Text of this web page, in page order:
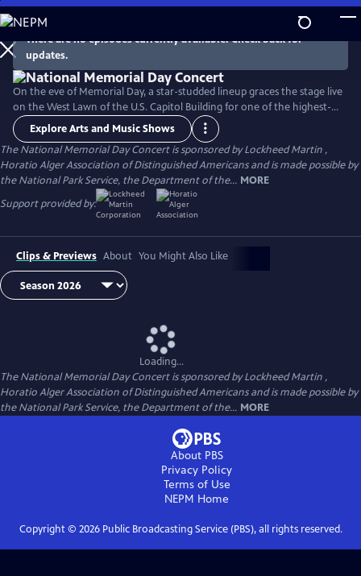
Skip
to
Main
Content
There are no episodes currently available. Check back for
updates.
On the eve of Memorial Day, a star-studded lineup graces the stage live
on the West Lawn of the U.S. Capitol Building for one of the highest-
rated programs on PBS. For over 35 years, this multiple-award-winning
television event has honored the military service and sacrifice of all
our men and women in uniform, their families at home, and those
who have made the ultimate sacrifice for our country.
Explore Arts and Music Shows
The National Memorial Day Concert is sponsored by Lockheed Martin ,
Horatio Alger Association of Distinguished Americans and is made possible by
the National Park Service, the Department of the... MORE
Support provided by:
Clips & Previews About You Might Also Like
Loading...
The National Memorial Day Concert is sponsored by Lockheed Martin ,
Horatio Alger Association of Distinguished Americans and is made possible by
the National Park Service, the Department of the... MORE
About PBS
Privacy Policy
Terms of Use
NEPM Home
Copyright © 2026Public Broadcasting Service (PBS), all rights reserved.